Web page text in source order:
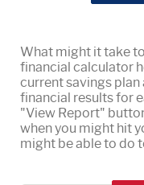
What might it take
financial calculator
current savings
financial results for
"View Report"
when you might hit
might be able to do